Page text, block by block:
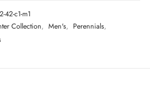
42-c1-m1
Collection, Men's, Perennials,